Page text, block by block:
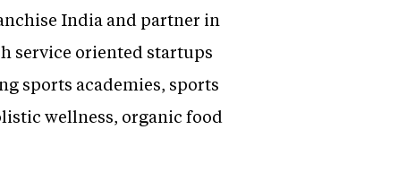
India and partner in
service oriented startups
sports academies, sports
wellness, organic food